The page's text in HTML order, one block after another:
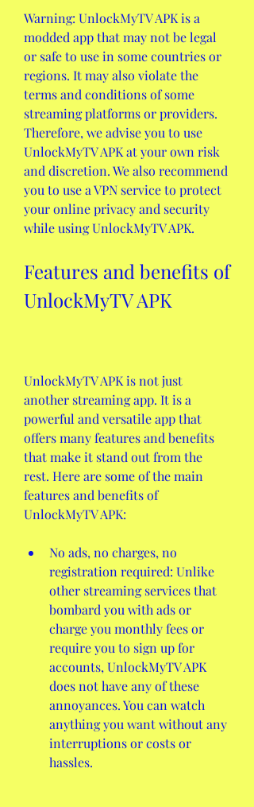
Warning: UnlockMyTV APK is a
modded app that may not be legal
or safe to use in some countries or
regions. It may also violate the
terms and conditions of some
streaming platforms or providers.
Therefore, we advise you to use
UnlockMyTV APK at your own risk
and discretion. We also recommend
you to use a VPN service to protect
your online privacy and security
while using UnlockMyTV APK.
Features and benefits of
UnlockMyTV APK
UnlockMyTV APK is not just
another streaming app. It is a
powerful and versatile app that
offers many features and benefits
that make it stand out from the
rest. Here are some of the main
features and benefits of
UnlockMyTV APK:
No ads, no charges, no
registration required: Unlike
other streaming services that
bombard you with ads or
charge you monthly fees or
require you to sign up for
accounts, UnlockMyTV APK
does not have any of these
annoyances. You can watch
anything you want without any
interruptions or costs or
hassles.